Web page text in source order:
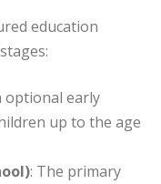
education
optional early
up to the age
: The primary